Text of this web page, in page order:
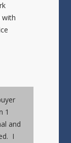
with
1
and
I